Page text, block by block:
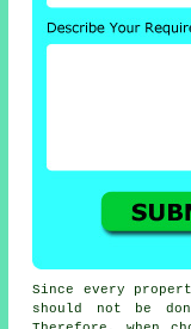
Since every
should not be